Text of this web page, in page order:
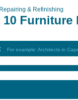
& Refinishing
10
For example: Architects in